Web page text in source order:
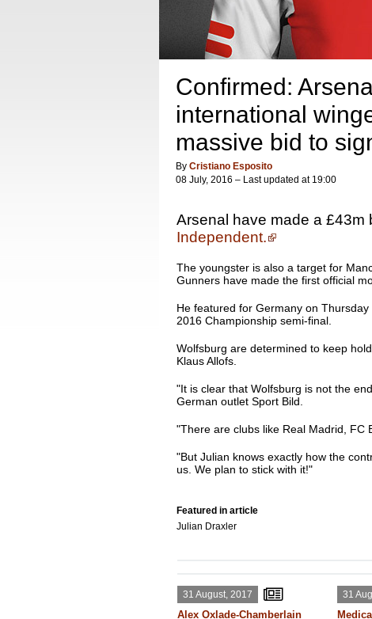
Confirmed:
international
massive bid to
By Cristiano Esposito
08 July, 2016 – Last updated at 19:00
Arsenal have made a £43m
Independent.
The youngster is also a target for
Gunners have made the first official
He featured for Germany on
2016 Championship semi-final.
Wolfsburg are determined to keep
Klaus Allofs.
"It is clear that Wolfsburg is not the
German outlet Sport Bild.
"There are clubs like Real Madrid, FC
"But Julian knows exactly how the
us. We plan to stick with it!"
Featured in article
Julian Draxler
31 August, 2017
Alex Oxlade-Chamberlain
31